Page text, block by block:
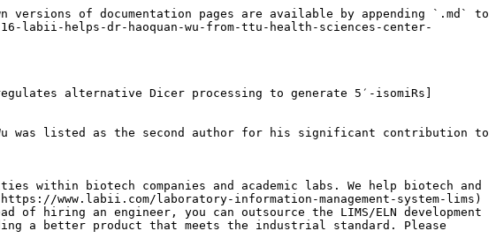
of documentation pages are available by appending `.md` to
labii-helps-dr-haoquan-wu-from-ttu-health-sciences-center-
alternative Dicer processing to generate 5′-isomiRs]
Wu was listed as the second author for his significant contribution to
within biotech companies and academic labs. We help biotech and
www.labii.com/laboratory-information-management-system-lims)
hiring an engineer, you can outsource the LIMS/ELN development
a better product that meets the industrial standard. Please